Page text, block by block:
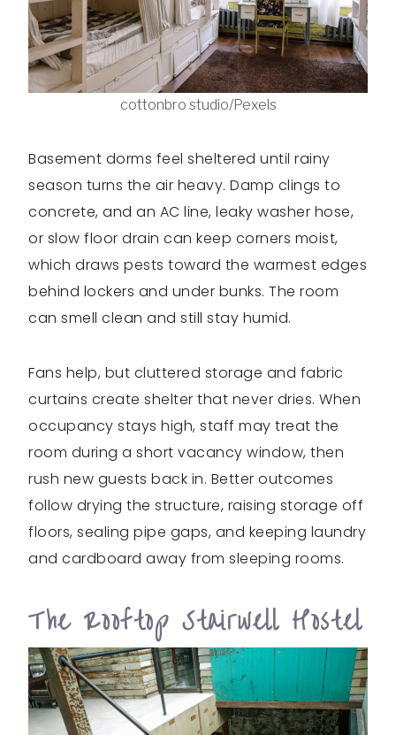
cottonbro studio/Pexels
Basement dorms feel sheltered until rainy
season turns the air heavy. Damp clings to
concrete, and an AC line, leaky washer hose,
or slow floor drain can keep corners moist,
which draws pests toward the warmest edges
behind lockers and under bunks. The room
can smell clean and still stay humid.
Fans help, but cluttered storage and fabric
curtains create shelter that never dries. When
occupancy stays high, staff may treat the
room during a short vacancy window, then
rush new guests back in. Better outcomes
follow drying the structure, raising storage off
floors, sealing pipe gaps, and keeping laundry
and cardboard away from sleeping rooms.
The Rooftop Stairwell Hostel